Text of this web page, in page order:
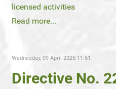
licensed activities
Read more...
Wednesday, 09 April 2025 11:51
Directive No.